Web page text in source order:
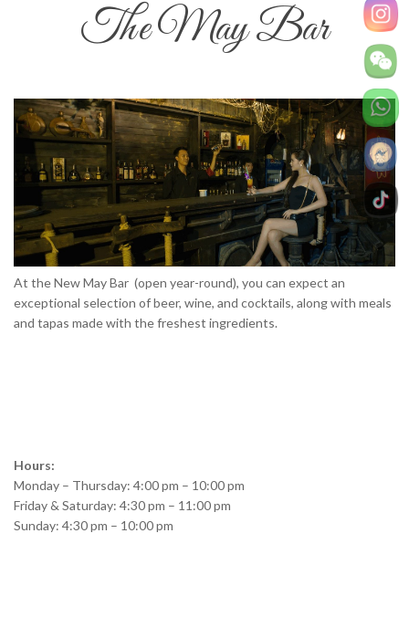
The May Bar
At the New May Bar (open year-round), you can expect an
exceptional selection of beer, wine, and cocktails, along with meals
and tapas made with the freshest ingredients.
Hours:
Monday – Thursday: 4:00 pm – 10:00 pm
Friday & Saturday: 4:30 pm – 11:00 pm
Sunday: 4:30 pm – 10:00 pm